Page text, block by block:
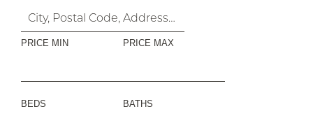
PRICE MIN PRICE MAX
BEDS BATHS